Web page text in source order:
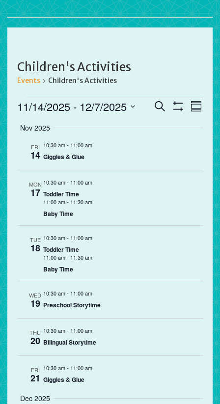
Children's Activities
Events Children's Activities
Events
Events
and
Navigation
Search
11/14/2025 - 12/7/2025
date.
Nov 2025
FRI
14
10:30 am- 11:00 am
Giggles & Glue
MON
17
10:30 am- 11:00 am
Toddler Time
11:00 am- 11:30 am
Baby Time
TUE
18
10:30 am- 11:00 am
Toddler Time
11:00 am- 11:30 am
Baby Time
WED
19
10:30 am- 11:00 am
Preschool Storytime
THU
20
10:30 am- 11:00 am
Bilingual Storytime
FRI
21
10:30 am- 11:00 am
Giggles & Glue
Dec 2025